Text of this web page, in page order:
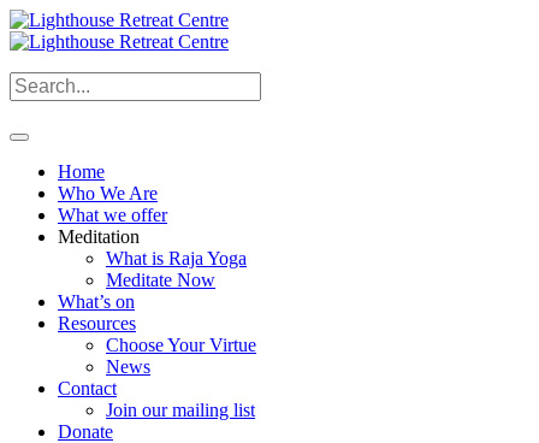
Home
Who We Are
What we offer
Meditation
What is Raja Yoga
Meditate Now
What’s on
Resources
Choose Your Virtue
News
Contact
Join our mailing list
Donate